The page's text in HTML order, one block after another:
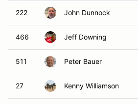
222 John Dunnock
466 Jeff Downing
511 Peter Bauer
27 Kenny Williamson